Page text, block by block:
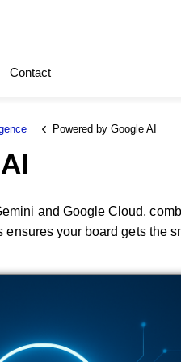
Contact
Powered by Google AI
and Google Cloud,
your board gets the